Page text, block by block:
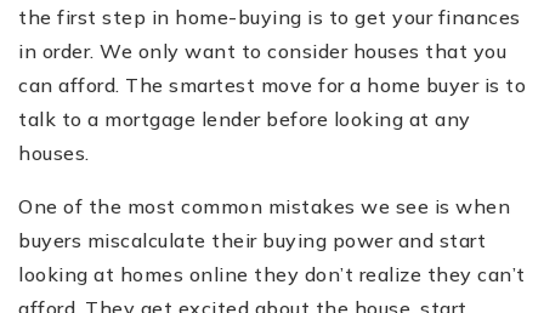
the first step in home-buying is to get your finances
in order. We only want to consider houses that you
can‌ afford. The smartest move for a home buyer is to
talk to a mortgage lender before looking at any
houses.
One of the most common mistakes we see is when
buyers miscalculate their buying power and start
looking at homes online they don’t realize they can’t
afford. They get excited about the house, start